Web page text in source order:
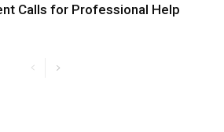
Calls for Professional Help